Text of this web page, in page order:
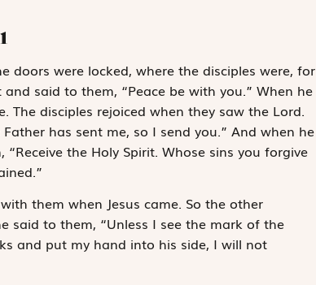
were locked, where the disciples were, for
said to them, “Peace be with you.” When he
The disciples rejoiced when they saw the Lord.
has sent me, so I send you.” And when he
the Holy Spirit. Whose sins you forgive
them when Jesus came. So the other
said to them, “Unless I see the mark of the
and put my hand into his side, I will not